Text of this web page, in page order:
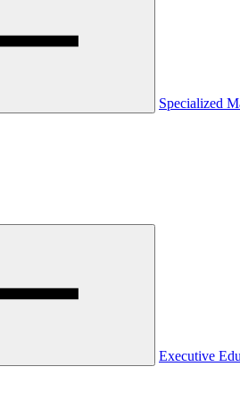
Specialized
Executive